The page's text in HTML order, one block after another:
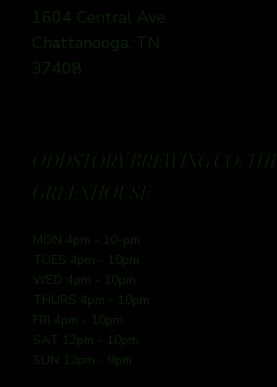
1604 Central Ave
Chattanooga, TN
37408
ODDSTORY BREWING CO: THE
GREENHOUSE
MON 4pm - 10-pm
TUES 4pm - 10pm
WED 4pm - 10pm
THURS 4pm - 10pm
FRI 4pm - 10pm
SAT 12pm - 10pm
SUN 12pm - 9pm